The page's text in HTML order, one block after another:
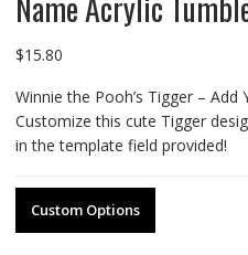
$15.80
Winnie the Pooh’s Tigger –
Customize this cute Tigger
in the template field provided!
Custom Options